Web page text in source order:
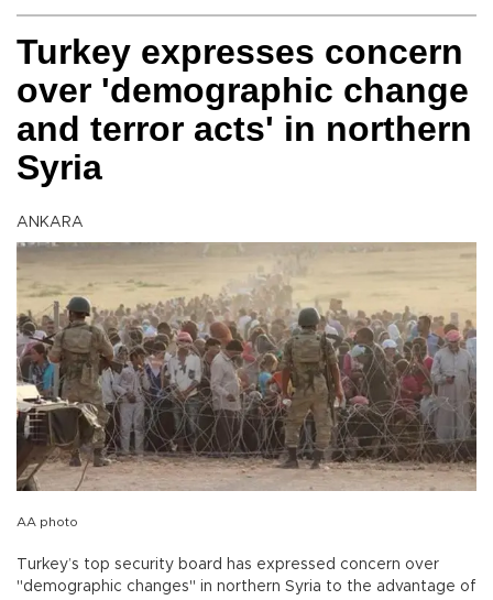
Turkey expresses concern
over 'demographic change
and terror acts' in northern
Syria
ANKARA
AA photo
Turkey’s top security board has expressed concern over
"demographic changes" in northern Syria to the advantage of